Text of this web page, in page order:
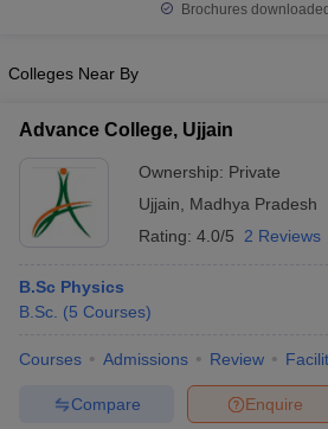
Brochures
Colleges Near By
Advance College, Ujjain
Ownership: Private
Ujjain
Madhya Pradesh
Rating: 4.0/5 2 Reviews
B.Sc Physics
B.Sc. (5 Courses)
Courses Admissions Review
Enquire
Compare